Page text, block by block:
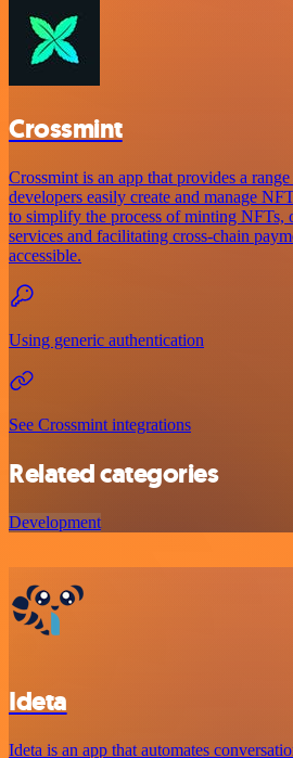
Crossmint
Crossmint is an app that provides a
developers easily create and manage
to simplify the process of minting NFTs,
services and facilitating cross-chain
accessible.
Using generic authentication
See Crossmint integrations
Related categories
Development
Ideta
Ideta is an app that automates